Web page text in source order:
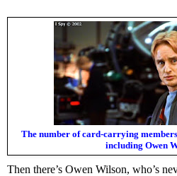
The number of card-carrying
including Owen
Then there’s Owen Wilson, who’s